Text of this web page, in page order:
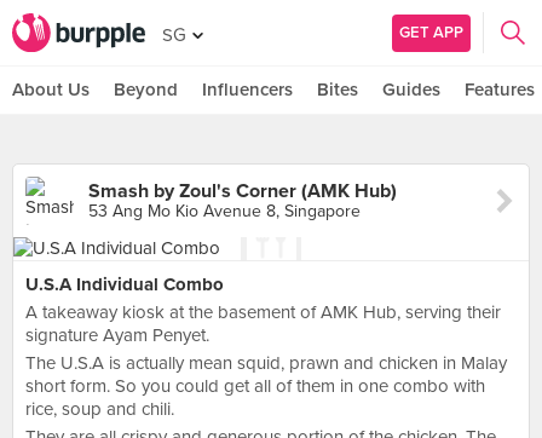
SG GET APP
About Us Beyond Influencers Bites Guides Features
Smash by Zoul's Corner (AMK Hub)
53 Ang Mo Kio Avenue 8, Singapore
U.S.A Individual Combo
A takeaway kiosk at the basement of AMK Hub, serving their
signature Ayam Penyet.
The U.S.A is actually mean squid, prawn and chicken in Malay
short form. So you could get all of them in one combo with
rice, soup and chili.